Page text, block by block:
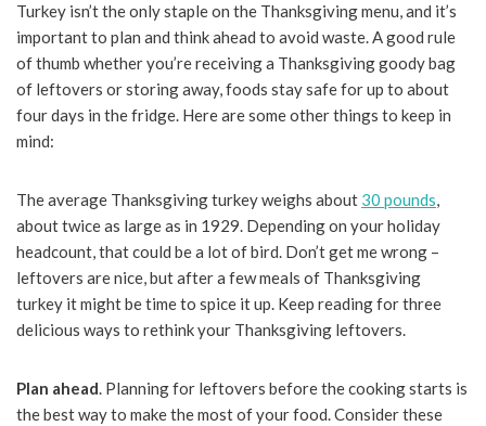
Turkey isn’t the only staple on the Thanksgiving menu, and it’s
important to plan and think ahead to avoid waste. A good rule
of thumb whether you’re receiving a Thanksgiving goody bag
of leftovers or storing away, foods stay safe for up to about
four days in the fridge. Here are some other things to keep in
mind:
The average Thanksgiving turkey weighs about 30 pounds,
about twice as large as in 1929. Depending on your holiday
headcount, that could be a lot of bird. Don’t get me wrong –
leftovers are nice, but after a few meals of Thanksgiving
turkey it might be time to spice it up. Keep reading for three
delicious ways to rethink your Thanksgiving leftovers.
Plan ahead. Planning for leftovers before the cooking starts is
the best way to make the most of your food. Consider these